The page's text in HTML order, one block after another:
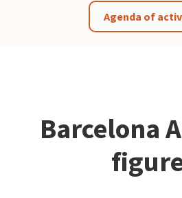
Agenda of
Barcelona